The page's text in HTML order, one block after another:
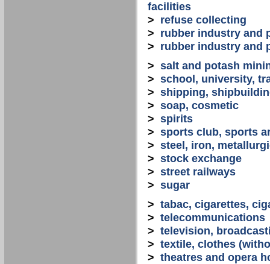
facilities
> refuse collecting
> rubber industry and
> rubber industry and
> salt and potash
> school, university,
> shipping,
> soap, cosmetic
> spirits
> sports club, sports
> steel, iron,
> stock exchange
> street railways
> sugar
> tabac, cigarettes,
> telecommunications
> television,
> textile, clothes
> theatres and opera